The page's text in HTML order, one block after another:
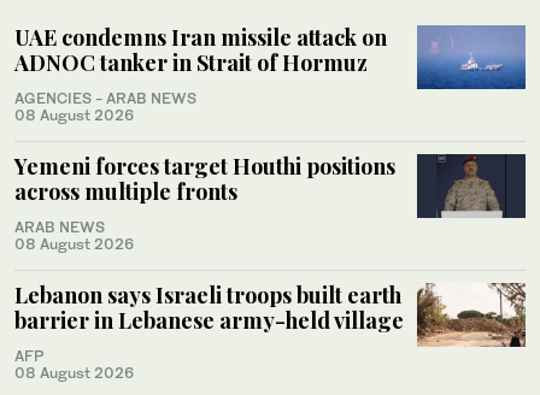
UAE condemns Iran missile attack on
ADNOC tanker in Strait of Hormuz
AGENCIES - ARAB NEWS
08 August 2026
Yemeni forces target Houthi positions
across multiple fronts
ARAB NEWS
08 August 2026
Lebanon says Israeli troops built earth
barrier in Lebanese army-held village
AFP
08 August 2026